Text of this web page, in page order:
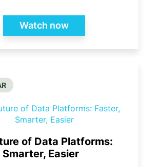
Watch now
of Data Platforms:
Smarter, Easier